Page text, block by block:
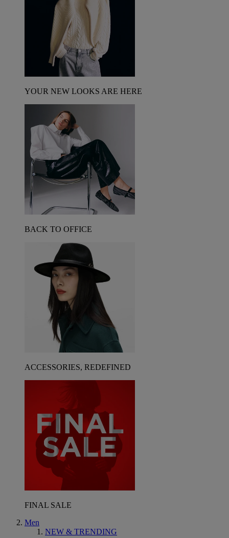
YOUR NEW LOOKS ARE HERE
BACK TO OFFICE
ACCESSORIES, REDEFINED
FINAL SALE
Men
NEW & TRENDING